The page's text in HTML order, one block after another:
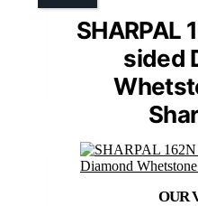
SHARPAL
sided